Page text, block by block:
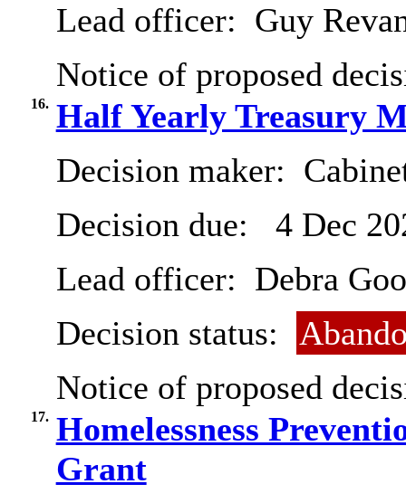
Lead officer: Guy
Notice of proposed
16. Half Yearly Treasury
Decision maker:
Decision due:
4 Dec
Lead officer: Debra
Decision status:
Notice of proposed
17. Homelessness
Grant